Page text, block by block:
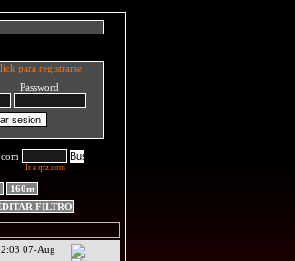
para registrarse
Password
Ir a qrz.com
160m
FILTRO
07-Aug